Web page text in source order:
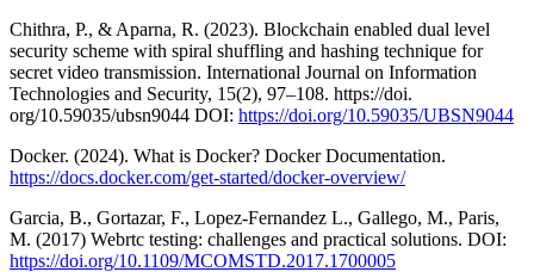
Chithra, P., & Aparna, R. (2023). Blockchain enabled dual level
security scheme with spiral shuffling and hashing technique for
secret video transmission. International Journal on Information
Technologies and Security, 15(2), 97–108. https://doi.
org/10.59035/ubsn9044 DOI: https://doi.org/10.59035/UBSN9044
Docker. (2024). What is Docker? Docker Documentation.
https://docs.docker.com/get-started/docker-overview/
Garcia, B., Gortazar, F., Lopez-Fernandez L., Gallego, M., Paris,
M. (2017) Webrtc testing: challenges and practical solutions. DOI:
https://doi.org/10.1109/MCOMSTD.2017.1700005